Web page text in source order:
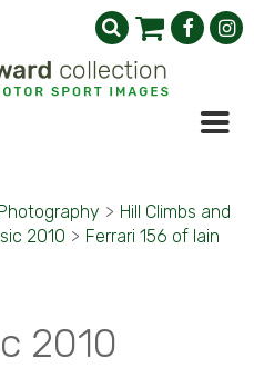
> Hill Climbs and
2010 > Ferrari 156 of Iain
2010